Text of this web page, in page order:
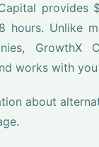
provides
hours. Unlike
GrowthX
works with
about